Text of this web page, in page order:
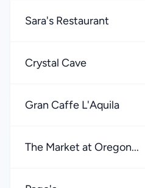
Sara's Restaurant
Crystal Cave
Gran Caffe L'Aquila
The Market at Oregon...